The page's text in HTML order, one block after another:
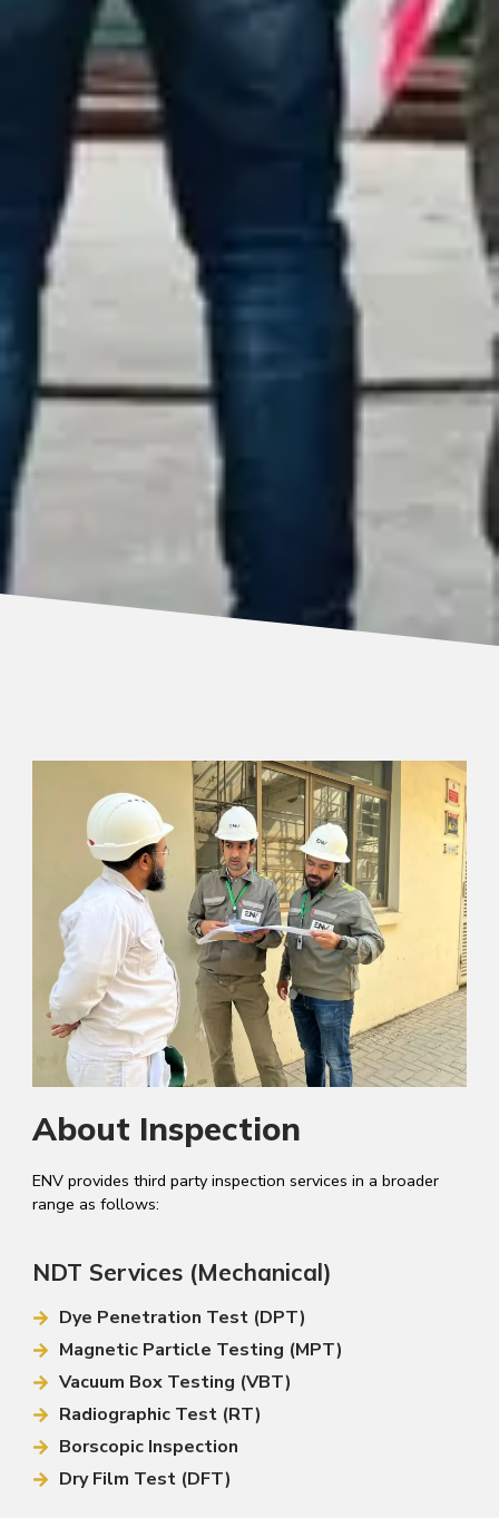
About Inspection
ENV provides third party inspection services in a broader
range as follows:
NDT Services (Mechanical)
Dye Penetration Test (DPT)
Magnetic Particle Testing (MPT)
Vacuum Box Testing (VBT)
Radiographic Test (RT)
Borscopic Inspection
Dry Film Test (DFT)